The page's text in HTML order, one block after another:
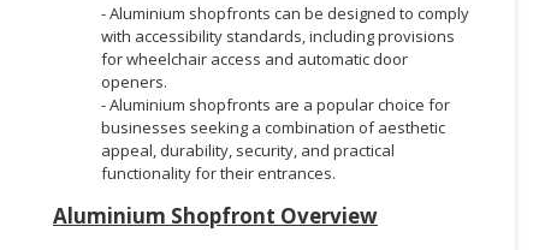
- Aluminium shopfronts can be designed to comply
with accessibility standards, including provisions
for wheelchair access and automatic door
openers.
- Aluminium shopfronts are a popular choice for
businesses seeking a combination of aesthetic
appeal, durability, security, and practical
functionality for their entrances.
Aluminium Shopfront Overview